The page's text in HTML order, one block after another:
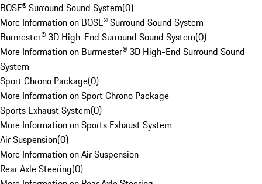
BOSE® Surround Sound System(0)
More Information on BOSE® Surround Sound System
Burmester® 3D High-End Surround Sound System(0)
More Information on Burmester® 3D High-End Surround Sound
System
Sport Chrono Package(0)
More Information on Sport Chrono Package
Sports Exhaust System(0)
More Information on Sports Exhaust System
Air Suspension(0)
More Information on Air Suspension
Rear Axle Steering(0)